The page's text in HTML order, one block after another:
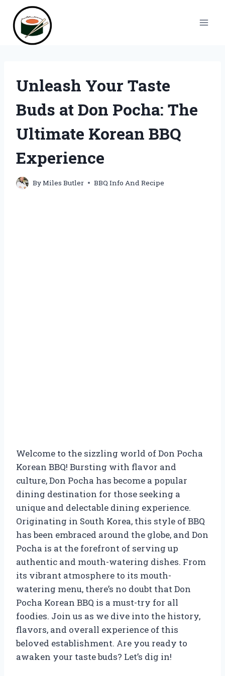
content
Unleash Your Taste
Buds at Don Pocha: The
Ultimate Korean BBQ
Experience
ByMiles Butler BBQ Info And Recipe
Welcome to the sizzling world of Don Pocha
Korean BBQ! Bursting with flavor and
culture, Don Pocha has become a popular
dining destination for those seeking a
unique and delectable dining experience.
Originating in South Korea, this style of BBQ
has been embraced around the globe, and Don
Pocha is at the forefront of serving up
authentic and mouth-watering dishes. From
its vibrant atmosphere to its mouth-
watering menu, there’s no doubt that Don
Pocha Korean BBQ is a must-try for all
foodies. Join us as we dive into the history,
flavors, and overall experience of this
beloved establishment. Are you ready to
awaken your taste buds? Let’s dig in!